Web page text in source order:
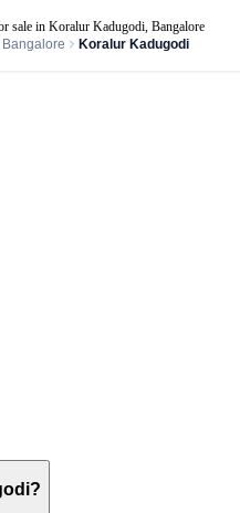
sale in Koralur Kadugodi, Bangalore
Bangalore Koralur Kadugodi